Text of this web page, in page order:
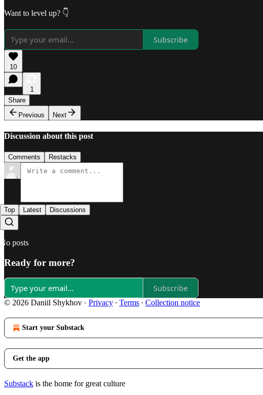
Want to level up? 👇
Subscribe
10
1
Share
Previous
Next
Discussion about this post
Comments Restacks
Top Latest Discussions
No posts
Ready for more?
Subscribe
© 2026 Daniil Shykhov · Privacy ∙ Terms ∙ Collection notice
Start your Substack
Get the app
Substack is the home for great culture